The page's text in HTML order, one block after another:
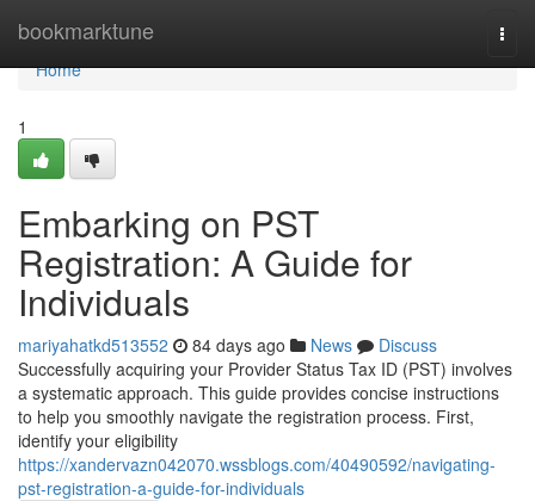
bookmarktune
Home
Home
1
Embarking on PST
Registration: A Guide for
Individuals
mariyahatkd513552 84 days ago News
Discuss
Successfully acquiring your Provider Status Tax ID (PST) involves
a systematic approach. This guide provides concise instructions
to help you smoothly navigate the registration process. First,
identify your eligibility
https://xandervazn042070.wssblogs.com/40490592/navigating-
pst-registration-a-guide-for-individuals